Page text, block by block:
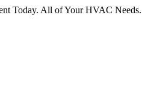
Today. All of Your HVAC Needs.